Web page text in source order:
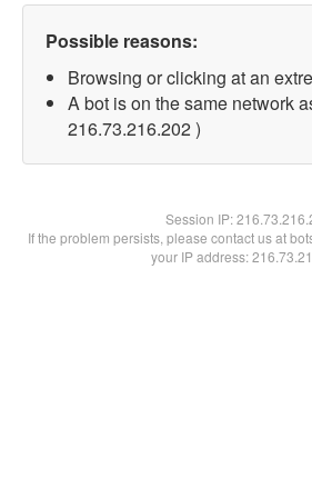
Possible reasons:
Browsing or clicking at an
A bot is on the same network
216.73.216.202 )
Session IP:
If the problem persists, please contact us at
your IP address: